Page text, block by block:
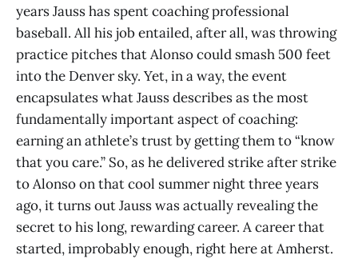
years Jauss has spent coaching professional
baseball. All his job entailed, after all, was throwing
practice pitches that Alonso could smash 500 feet
into the Denver sky. Yet, in a way, the event
encapsulates what Jauss describes as the most
fundamentally important aspect of coaching:
earning an athlete’s trust by getting them to “know
that you care.” So, as he delivered strike after strike
to Alonso on that cool summer night three years
ago, it turns out Jauss was actually revealing the
secret to his long, rewarding career. A career that
started, improbably enough, right here at Amherst.